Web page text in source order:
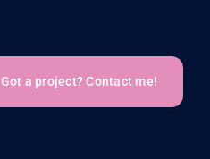
Got a project? Contact me!